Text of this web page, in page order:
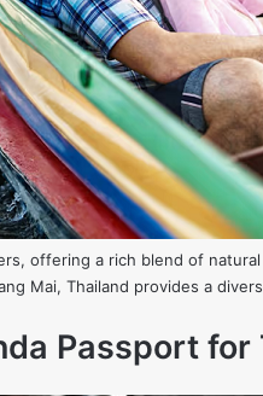
offering a rich blend of
Mai, Thailand provides a
Passport for